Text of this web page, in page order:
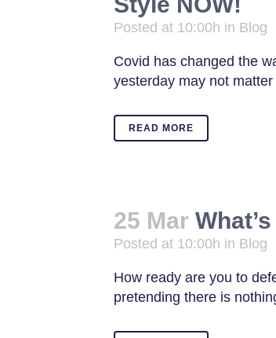
Posted at 10:00h in Blog
Covid has changed the
yesterday may not
READ MORE
25 Mar
Posted at 10:00h in Blog
How ready are you to
pretending there is